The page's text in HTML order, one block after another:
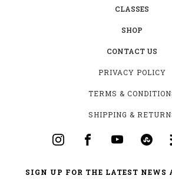
CLASSES
SHOP
CONTACT US
PRIVACY POLICY
TERMS &
SHIPPING &
SIGN UP FOR THE LATEST NEWS